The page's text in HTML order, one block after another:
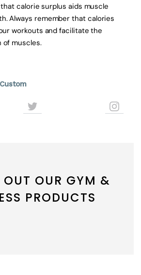
calorie surplus aids muscle
Always remember that calories
workouts and facilitate the
of muscles.
OUT OUR GYM &
PRODUCTS